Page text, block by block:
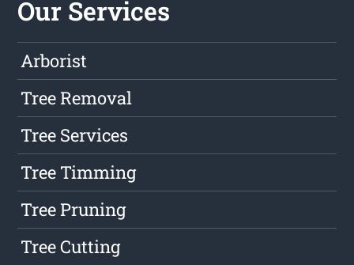
Our Services
Arborist
Tree Removal
Tree Services
Tree Timming
Tree Pruning
Tree Cutting